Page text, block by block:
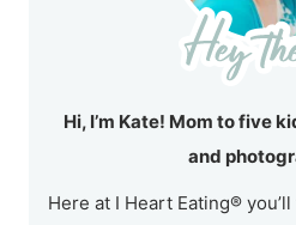
Hi, I’m Kate! Mom to five
and
Here at I Heart Eating®